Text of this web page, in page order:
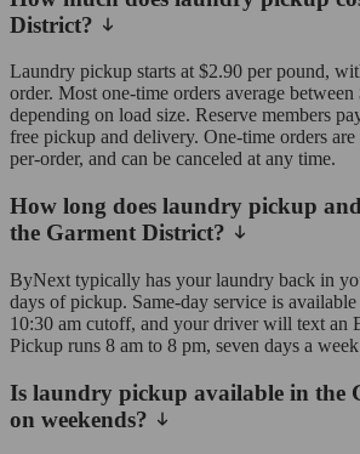
District?
Laundry pickup starts at $2.90 per pound,
order. Most one-time orders average
depending on load size. Reserve members
free pickup and delivery. One-time orders
per-order, and can be canceled at any time.
How long does laundry pickup
the Garment District?
ByNext typically has your laundry back in
days of pickup. Same-day service is
10:30 am cutoff, and your driver will text an
Pickup runs 8 am to 8 pm, seven days a
Is laundry pickup available in the
on weekends?